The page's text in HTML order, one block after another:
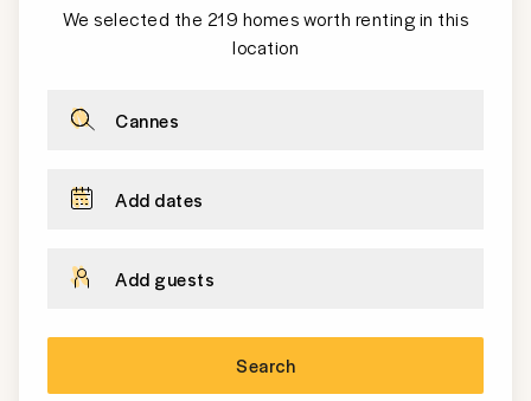
We selected the 219 homes worth renting in this
location
Cannes
Add dates
Add guests
Search